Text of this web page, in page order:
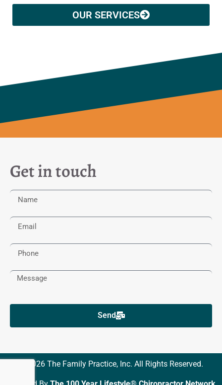
OUR SERVICES
Get in touch
Send
© 2026 The Family Practice, Inc. All Rights Reserved.